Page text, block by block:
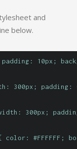
and
below.
10px;
300px;
300px;
#FFFFFF;